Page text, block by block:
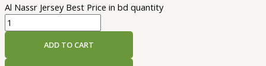
Al Nassr Jersey Best Price in bd quantity
ADD TO CART